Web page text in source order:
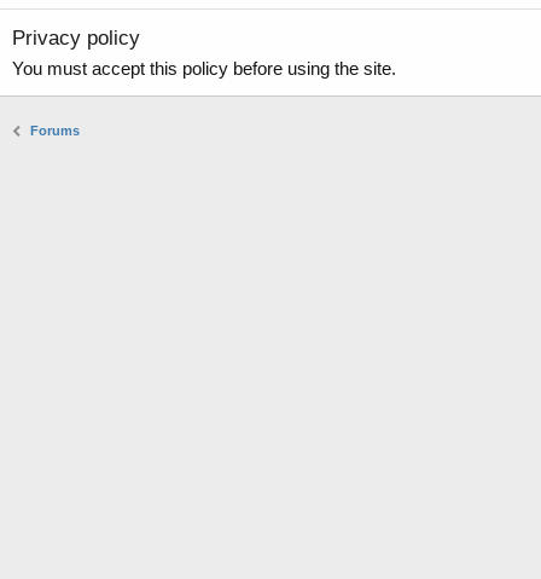
Privacy policy
You must accept this policy before using the site.
Forums